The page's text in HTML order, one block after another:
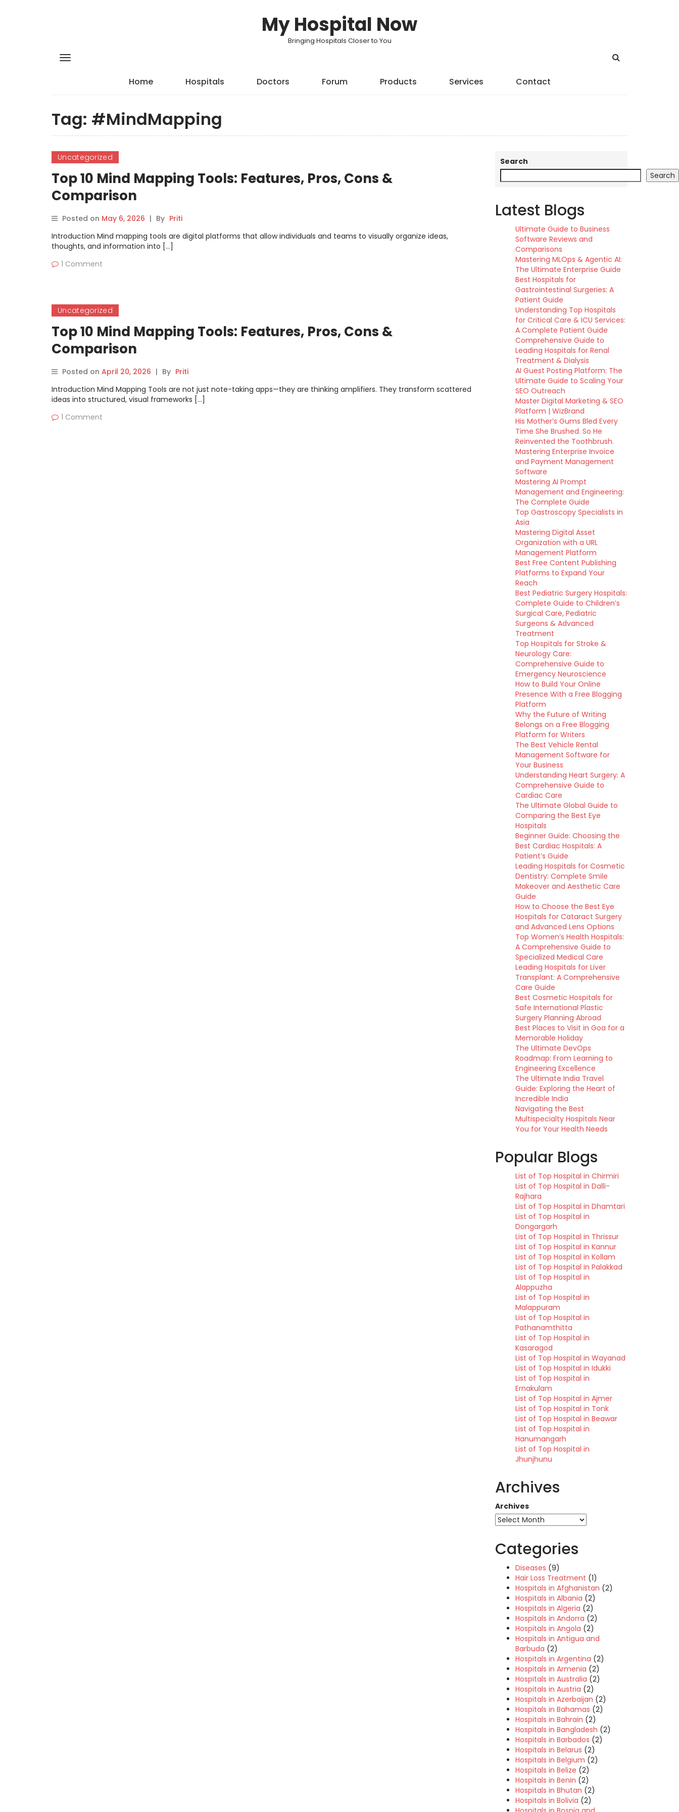
My Hospital Now
Bringing Hospitals Closer to You
Home Hospitals Doctors Forum Products Services Contact
Tag: #MindMapping
Uncategorized
Top 10 Mind Mapping Tools: Features, Pros, Cons &
Comparison
Posted on May 6, 2026 | By Priti
Introduction Mind mapping tools are digital platforms that allow individuals and teams to visually organize ideas,
thoughts, and information into […]
1 Comment
Uncategorized
Top 10 Mind Mapping Tools: Features, Pros, Cons &
Comparison
Posted on April 20, 2026 | By Priti
Introduction Mind Mapping Tools are not just note-taking apps—they are thinking amplifiers. They transform scattered
ideas into structured, visual frameworks […]
1 Comment
Search
Search
Latest Blogs
Ultimate Guide to Business
Software Reviews and
Comparisons
Mastering MLOps & Agentic AI:
The Ultimate Enterprise Guide
Best Hospitals for
Gastrointestinal Surgeries: A
Patient Guide
Understanding Top Hospitals
for Critical Care & ICU Services:
A Complete Patient Guide
Comprehensive Guide to
Leading Hospitals for Renal
Treatment & Dialysis
AI Guest Posting Platform: The
Ultimate Guide to Scaling Your
SEO Outreach
Master Digital Marketing & SEO
Platform | WizBrand
His Mother’s Gums Bled Every
Time She Brushed. So He
Reinvented the Toothbrush.
Mastering Enterprise Invoice
and Payment Management
Software
Mastering AI Prompt
Management and Engineering:
The Complete Guide
Top Gastroscopy Specialists in
Asia
Mastering Digital Asset
Organization with a URL
Management Platform
Best Free Content Publishing
Platforms to Expand Your
Reach
Best Pediatric Surgery Hospitals:
Complete Guide to Children’s
Surgical Care, Pediatric
Surgeons & Advanced
Treatment
Top Hospitals for Stroke &
Neurology Care:
Comprehensive Guide to
Emergency Neuroscience
How to Build Your Online
Presence With a Free Blogging
Platform
Why the Future of Writing
Belongs on a Free Blogging
Platform for Writers
The Best Vehicle Rental
Management Software for
Your Business
Understanding Heart Surgery: A
Comprehensive Guide to
Cardiac Care
The Ultimate Global Guide to
Comparing the Best Eye
Hospitals
Beginner Guide: Choosing the
Best Cardiac Hospitals: A
Patient’s Guide
Leading Hospitals for Cosmetic
Dentistry: Complete Smile
Makeover and Aesthetic Care
Guide
How to Choose the Best Eye
Hospitals for Cataract Surgery
and Advanced Lens Options
Top Women’s Health Hospitals:
A Comprehensive Guide to
Specialized Medical Care
Leading Hospitals for Liver
Transplant: A Comprehensive
Care Guide
Best Cosmetic Hospitals for
Safe International Plastic
Surgery Planning Abroad
Best Places to Visit in Goa for a
Memorable Holiday
The Ultimate DevOps
Roadmap: From Learning to
Engineering Excellence
The Ultimate India Travel
Guide: Exploring the Heart of
Incredible India
Navigating the Best
Multispecialty Hospitals Near
You for Your Health Needs
Popular Blogs
List of Top Hospital in Chirmiri
List of Top Hospital in Dalli-
Rajhara
List of Top Hospital in Dhamtari
List of Top Hospital in
Dongargarh
List of Top Hospital in Thrissur
List of Top Hospital in Kannur
List of Top Hospital in Kollam
List of Top Hospital in Palakkad
List of Top Hospital in
Alappuzha
List of Top Hospital in
Malappuram
List of Top Hospital in
Pathanamthitta
List of Top Hospital in
Kasaragod
List of Top Hospital in Wayanad
List of Top Hospital in Idukki
List of Top Hospital in
Ernakulam
List of Top Hospital in Ajmer
List of Top Hospital in Tonk
List of Top Hospital in Beawar
List of Top Hospital in
Hanumangarh
List of Top Hospital in
Jhunjhunu
Archives
Archives
Categories
Diseases (9)
Hair Loss Treatment (1)
Hospitals in Afghanistan (2)
Hospitals in Albania (2)
Hospitals in Algeria (2)
Hospitals in Andorra (2)
Hospitals in Angola (2)
Hospitals in Antigua and
Barbuda (2)
Hospitals in Argentina (2)
Hospitals in Armenia (2)
Hospitals in Australia (2)
Hospitals in Austria (2)
Hospitals in Azerbaijan (2)
Hospitals in Bahamas (2)
Hospitals in Bahrain (2)
Hospitals in Bangladesh (2)
Hospitals in Barbados (2)
Hospitals in Belarus (2)
Hospitals in Belgium (2)
Hospitals in Belize (2)
Hospitals in Benin (2)
Hospitals in Bhutan (2)
Hospitals in Bolivia (2)